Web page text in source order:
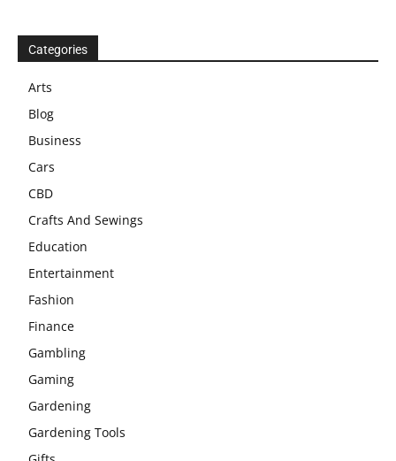
Categories
Arts
Blog
Business
Cars
CBD
Crafts And Sewings
Education
Entertainment
Fashion
Finance
Gambling
Gaming
Gardening
Gardening Tools